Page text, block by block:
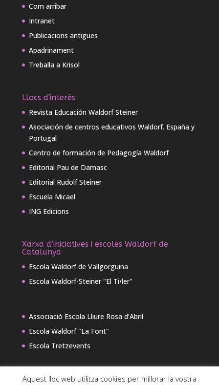
Com arribar
Intranet
Publicacions antigues
Apadrinament
Treballa a Krisol
Llocs d'interès
Revista Educación Waldorf Steiner
Asociación de centros educativos Waldorf. España y
Portugal
Centro de formación de Pedagogía Waldorf
Editorial Pau de Damasc
Editorial Rudolf Steiner
Escuela Micael
ING Edicions
Xarxa d’iniciatives i escoles Waldorf de
Catalunya
Escola Waldorf de Vallgorguina
Escola Waldorf-Steiner "El Ti•ler"
Associació Escola Lliure Rosa d’Abril
Escola Waldorf "La Font"
Escola Tretzevents
Aquest lloc web utilitza cookies per millorar la vostra